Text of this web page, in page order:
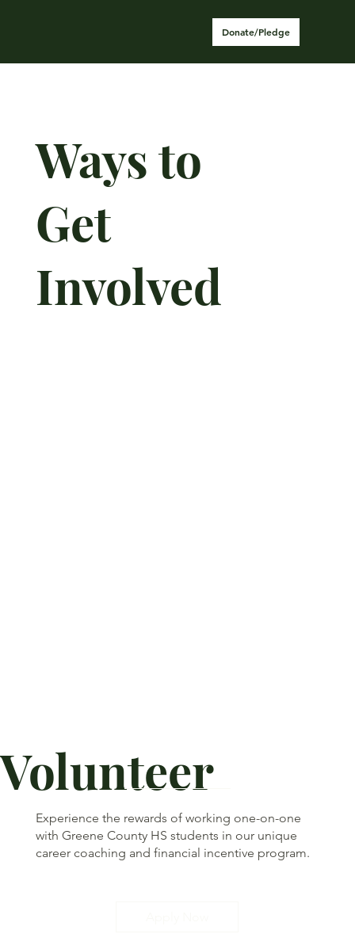
Donate/Pledge
Volunteer
Experience the rewards of working one-on-one
with Greene County HS students in our unique
career coaching and financial incentive program.
Ways to
Get
Involved